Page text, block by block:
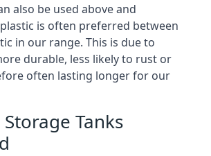
also be used above and
is often preferred between
in our range. This is due to
durable, less likely to rust or
often lasting longer for our
Tanks